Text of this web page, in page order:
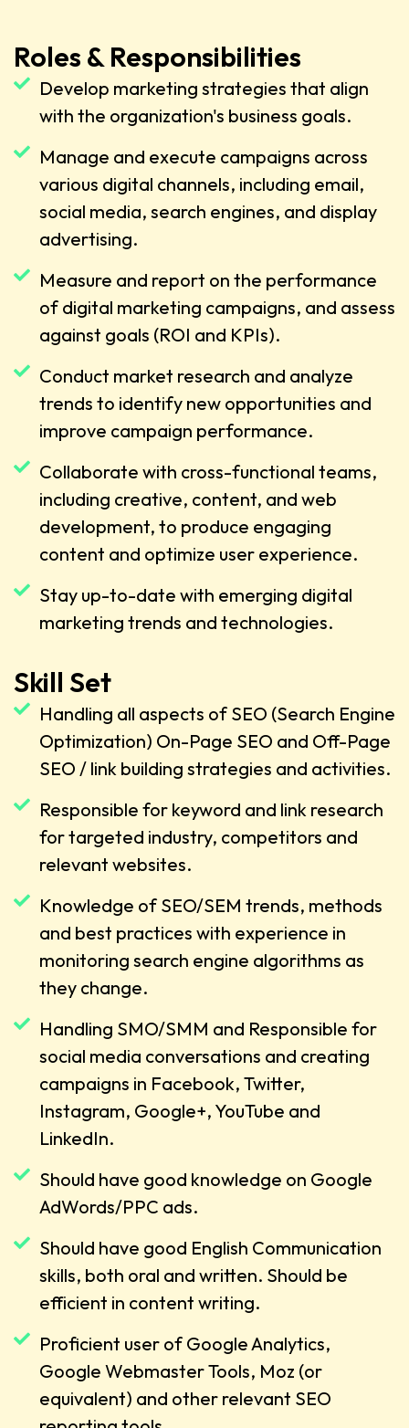
Roles & Responsibilities
Develop marketing strategies that align
with the organization's business goals.
Manage and execute campaigns across
various digital channels, including email,
social media, search engines, and display
advertising.
Measure and report on the performance
of digital marketing campaigns, and assess
against goals (ROI and KPIs).
Conduct market research and analyze
trends to identify new opportunities and
improve campaign performance.
Collaborate with cross-functional teams,
including creative, content, and web
development, to produce engaging
content and optimize user experience.
Stay up-to-date with emerging digital
marketing trends and technologies.
Skill Set
Handling all aspects of SEO (Search Engine
Optimization) On-Page SEO and Off-Page
SEO / link building strategies and activities.
Responsible for keyword and link research
for targeted industry, competitors and
relevant websites.
Knowledge of SEO/SEM trends, methods
and best practices with experience in
monitoring search engine algorithms as
they change.
Handling SMO/SMM and Responsible for
social media conversations and creating
campaigns in Facebook, Twitter,
Instagram, Google+, YouTube and
LinkedIn.
Should have good knowledge on Google
AdWords/PPC ads.
Should have good English Communication
skills, both oral and written. Should be
efficient in content writing.
Proficient user of Google Analytics,
Google Webmaster Tools, Moz (or
equivalent) and other relevant SEO